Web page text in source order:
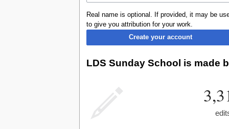
Real name is optional. If provided, it may be
to give you attribution for your work.
Create your account
LDS Sunday School is made